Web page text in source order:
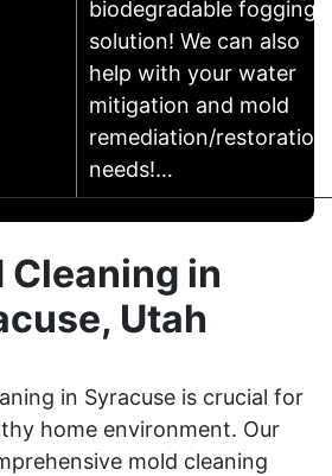
biodegradable fogging
solution! We can also
help with your water
mitigation and mold
remediation/restoration
needs!…
Cleaning in
Utah
in Syracuse is crucial for
home environment. Our
mold cleaning